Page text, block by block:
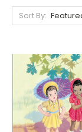
Sort By: